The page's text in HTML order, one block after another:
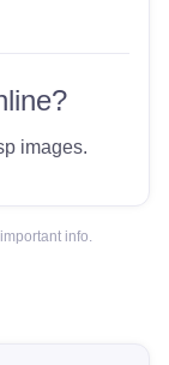
images.
info.